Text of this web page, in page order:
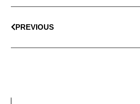
PREVIOUS